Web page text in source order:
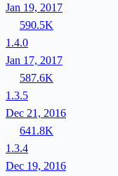
Jan 19, 2017
590.5K
1.4.0
Jan 17, 2017
587.6K
1.3.5
Dec 21, 2016
641.8K
1.3.4
Dec 19, 2016